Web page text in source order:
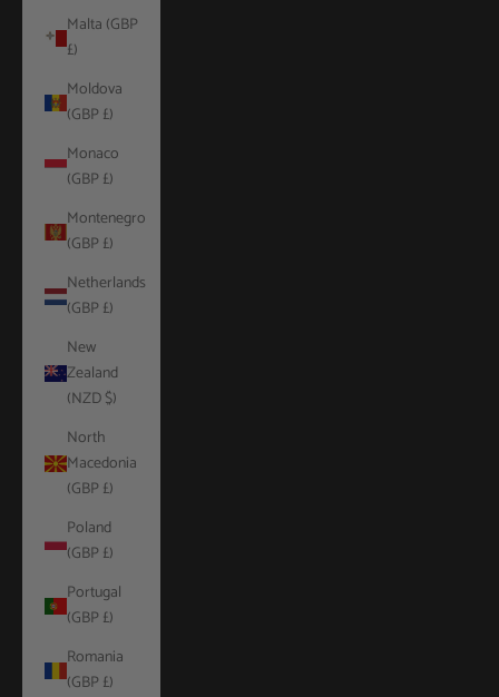
Malta (GBP
£)
Moldova
(GBP £)
Monaco
(GBP £)
Montenegro
(GBP £)
Netherlands
(GBP £)
New
Zealand
(NZD $)
North
Macedonia
(GBP £)
Poland
(GBP £)
Portugal
(GBP £)
Romania
(GBP £)